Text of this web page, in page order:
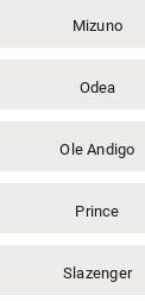
Mizuno
Odea
Ole Andigo
Prince
Slazenger